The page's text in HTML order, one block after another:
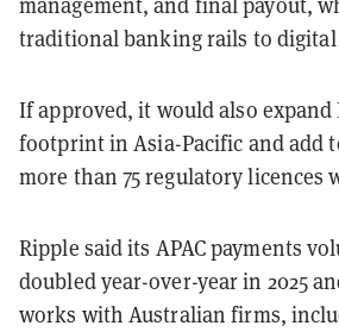
traditional banking rails to digital
If approved, it would also expand
footprint in Asia-Pacific and add
more than 75 regulatory licences
Ripple said its APAC payments
doubled year-over-year in 2025
works with Australian firms,